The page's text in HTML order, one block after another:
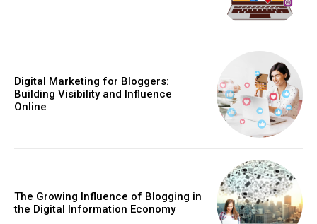
Digital Marketing for Bloggers:
Building Visibility and Influence
Online
The Growing Influence of Blogging in
the Digital Information Economy